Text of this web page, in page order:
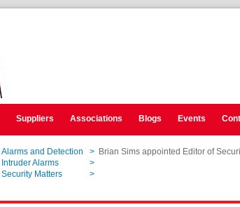
Suppliers Associations Blogs Events
Alarms and Detection >
Brian Sims appointed Editor of
Intruder Alarms >
Security Matters >